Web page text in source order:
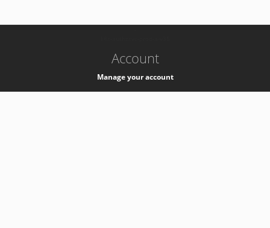
Account
Manage your account